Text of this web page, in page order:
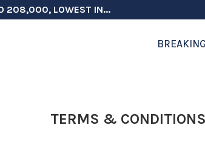
208,000, LOWEST IN...
ELECTION INTEGRITY, SAYS CHINA...
SCREENING FOR TROOPS 30...
MORE THAN $1 BILLION...
COULD FACE CHARGES FOR...
HIGH AS SALES...
NATO DEFENSE DEALS...
$6 BILLION AGAIN,...
CITIZENSHIP IN PLACE, BLOCKS...
TERMS & CONDITIONS